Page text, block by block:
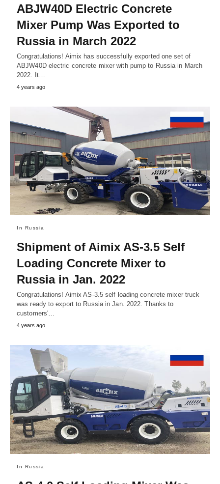
ABJW40D Electric Concrete
Mixer Pump Was Exported to
Russia in March 2022
Congratulations! Aimix has successfully exported one set of
ABJW40D electric concrete mixer with pump to Russia in March
2022. It…
4 years ago
In Russia
Shipment of Aimix AS-3.5 Self
Loading Concrete Mixer to
Russia in Jan. 2022
Congratulations! Aimix AS-3.5 self loading concrete mixer truck
was ready to export to Russia in Jan. 2022. Thanks to
customers'…
4 years ago
In Russia